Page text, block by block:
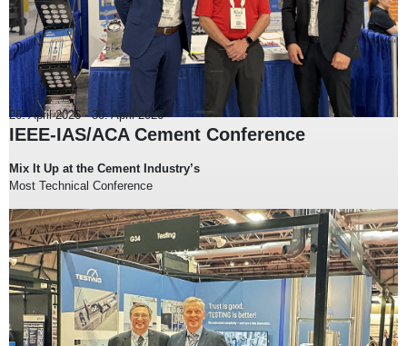
26. April 2026-30. April 2026
IEEE-IAS/ACA Cement Conference
Mix It Up at the Cement Industry’s
Most Technical Conference